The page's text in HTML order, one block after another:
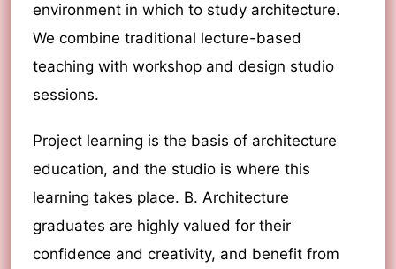
environment in which to study architecture.
We combine traditional lecture-based
teaching with workshop and design studio
sessions.
Project learning is the basis of architecture
education, and the studio is where this
learning takes place. B. Architecture
graduates are highly valued for their
confidence and creativity, and benefit from